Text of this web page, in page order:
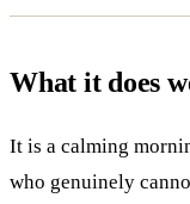
What it does
It is a calming
who genuinely